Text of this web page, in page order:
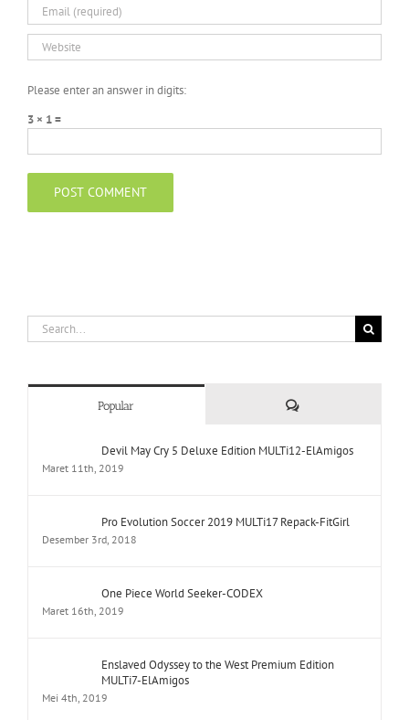
Please enter an answer in digits:
3 × 1 =
Search
for:
Popular Comments
Devil May Cry 5 Deluxe Edition MULTi12-ElAmigos
Maret 11th, 2019
Pro Evolution Soccer 2019 MULTi17 Repack-FitGirl
Desember 3rd, 2018
One Piece World Seeker-CODEX
Maret 16th, 2019
Enslaved Odyssey to the West Premium Edition
MULTi7-ElAmigos
Mei 4th, 2019